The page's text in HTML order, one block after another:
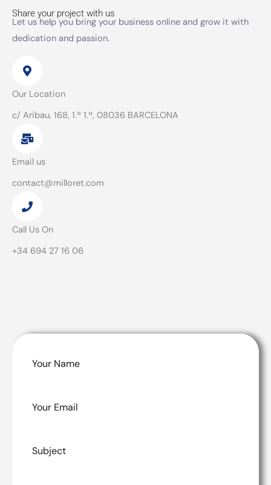
Share your project with us
Let us help you bring your business online and grow it with
dedication and passion.
Our Location
c/ Aribau, 168, 1.º 1.ª, 08036 BARCELONA
Email us
contact@milloret.com
Call Us On
+34 694 27 16 06